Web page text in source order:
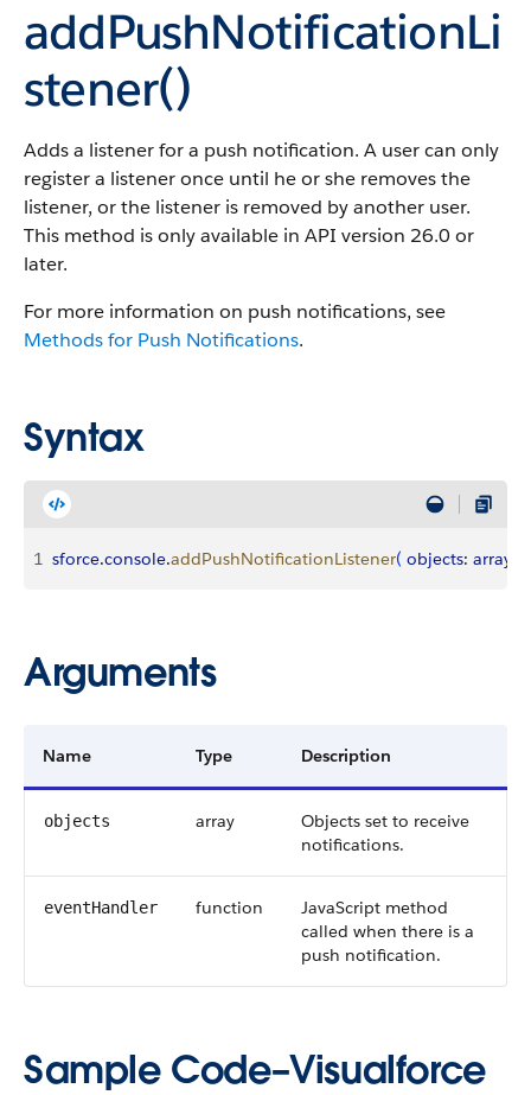
addPushNotificationLi
stener()
Adds a listener for a push notification. A user can only
register a listener once until he or she removes the
listener, or the listener is removed by another user.
This method is only available in API version 26.0 or
later.
For more information on push notifications, see
Methods for Push Notifications.
Syntax
1 sforce.console.addPushNotificationListener( objects: array
Arguments
Name Type Description
objects array
Objects set to receive
notifications.
eventHandler function
JavaScript method
called when there is a
push notification.
Sample Code–Visualforce